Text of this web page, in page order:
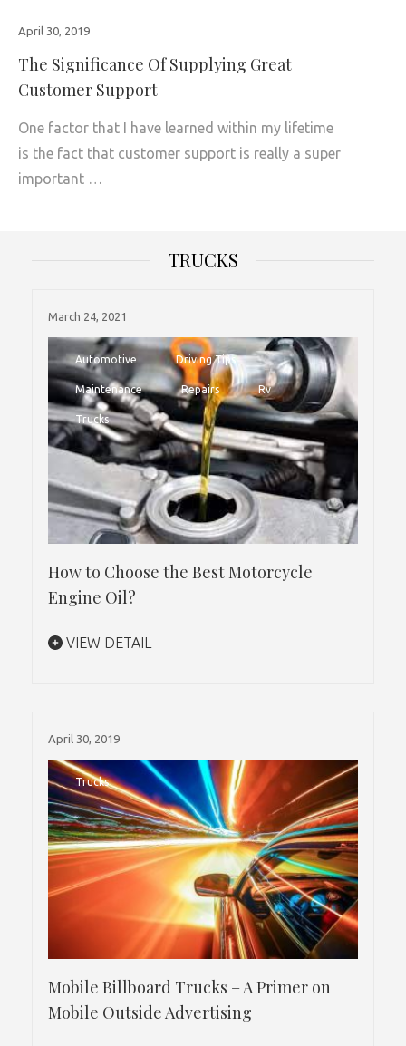
April 30, 2019
The Significance Of Supplying Great
Customer Support
One factor that I have learned within my lifetime
is the fact that customer support is really a super
important …
TRUCKS
March 24, 2021
Automotive Driving Tips
Maintenance Repairs Rv
Trucks
How to Choose the Best Motorcycle
Engine Oil?
VIEW DETAIL
April 30, 2019
Trucks
Mobile Billboard Trucks – A Primer on
Mobile Outside Advertising